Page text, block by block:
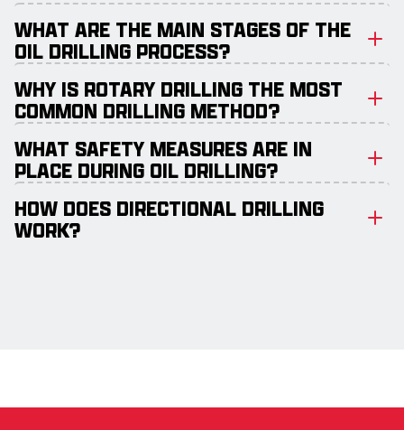
WHAT ARE THE MAIN STAGES OF THE
OIL DRILLING PROCESS?
WHY IS ROTARY DRILLING THE MOST
COMMON DRILLING METHOD?
WHAT SAFETY MEASURES ARE IN
PLACE DURING OIL DRILLING?
HOW DOES DIRECTIONAL DRILLING
WORK?